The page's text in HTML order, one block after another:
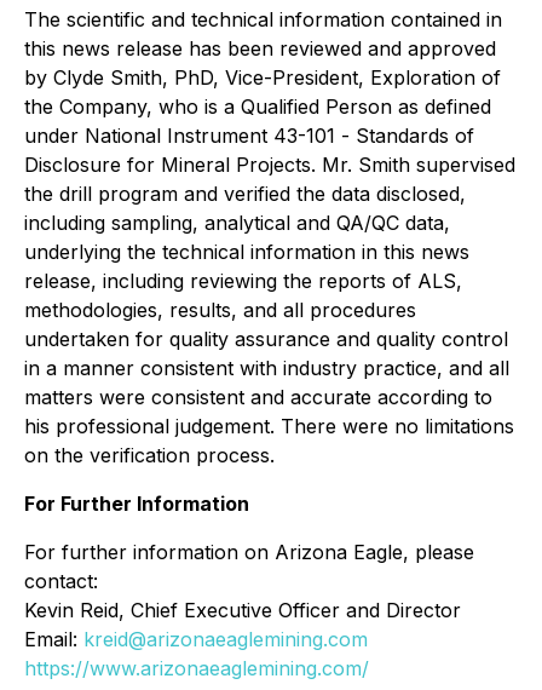
The scientific and technical information contained in
this news release has been reviewed and approved
by Clyde Smith, PhD, Vice-President, Exploration of
the Company, who is a Qualified Person as defined
under National Instrument 43-101 - Standards of
Disclosure for Mineral Projects. Mr. Smith supervised
the drill program and verified the data disclosed,
including sampling, analytical and QA/QC data,
underlying the technical information in this news
release, including reviewing the reports of ALS,
methodologies, results, and all procedures
undertaken for quality assurance and quality control
in a manner consistent with industry practice, and all
matters were consistent and accurate according to
his professional judgement. There were no limitations
on the verification process.
For Further Information
For further information on Arizona Eagle, please
contact:
Kevin Reid, Chief Executive Officer and Director
Email: kreid@arizonaeaglemining.com
https://www.arizonaeaglemining.com/